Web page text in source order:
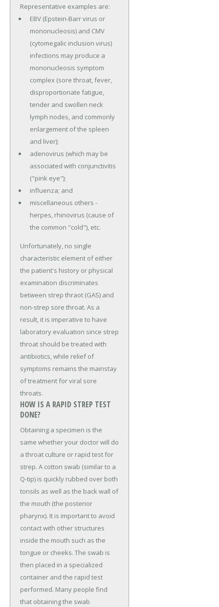
Representative examples are:
EBV (Epstein-Barr virus or
mononucleosis) and CMV
(cytomegalic inclusion virus)
infections may produce a
mononucleosis symptom
complex (sore throat, fever,
disproportionate fatigue,
tender and swollen neck
lymph nodes, and commonly
enlargement of the spleen
and liver);
adenovirus (which may be
associated with conjunctivitis
("pink eye");
influenza; and
miscellaneous others -
herpes, rhinovirus (cause of
the common "cold"), etc.
Unfortunately, no single
characteristic element of either
the patient's history or physical
examination discriminates
between strep thraot (GAS) and
non-strep sore throat. As a
result, it is imperative to have
laboratory evaluation since strep
throat should be treated with
antibiotics, while relief of
symptoms remains the mainstay
of treatment for viral sore
throats.
HOW IS A RAPID STREP TEST
DONE?
Obtaining a specimen is the
same whether your doctor will do
a throat culture or rapid test for
strep. A cotton swab (similar to a
Q-tip) is quickly rubbed over both
tonsils as well as the back wall of
the mouth (the posterior
pharynx). It is important to avoid
contact with other structures
inside the mouth such as the
tongue or cheeks. The swab is
then placed in a specialized
container and the rapid test
performed. Many people find
that obtaining the swab